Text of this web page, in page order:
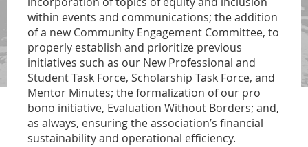
within events and communications; the addition
of a new Community Engagement Committee, to
properly establish and prioritize previous
initiatives such as our New Professional and
Student Task Force, Scholarship Task Force, and
Mentor Minutes; the formalization of our pro
bono initiative, Evaluation Without Borders; and,
as always, ensuring the association’s financial
sustainability and operational efficiency.